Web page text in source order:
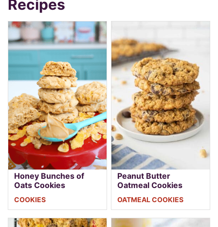
Recipes
Honey Bunches of
Oats Cookies
COOKIES
Peanut Butter
Oatmeal Cookies
OATMEAL COOKIES